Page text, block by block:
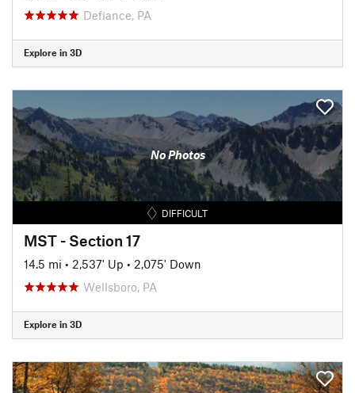
Defiance, PA
Explore in 3D
No Photos
DIFFICULT
MST - Section 17
14.5 mi • 2,537' Up • 2,075' Down
Wellsboro, PA
Explore in 3D